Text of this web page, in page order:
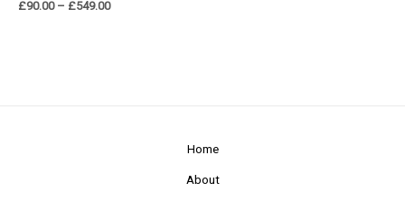
£90.00 – £549.00
Home
About